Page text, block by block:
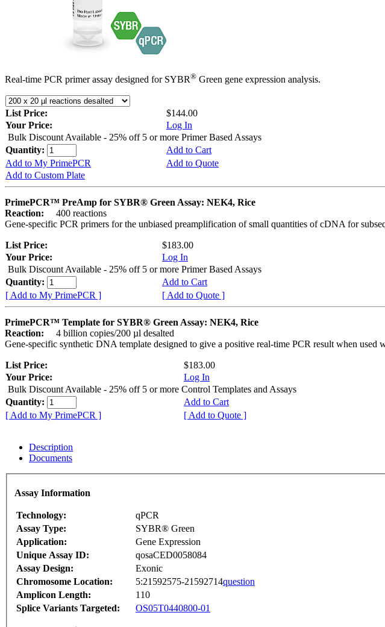
Real-time PCR primer assay designed for SYBR® Green gene expression analysis.
List Price:
$144.00
Your Price:
Log In
Bulk Discount Available - 25% off 5 or more Primer Based Assays
Quantity:
Add to Cart
Add to My PrimePCR
Add to Quote
Add to Custom Plate
PrimePCR™ PreAmp for SYBR® Green Assay: NEK4, Rice
Reaction:
400 reactions
Gene-specific PCR primers for the unbiased preamplification of small quantities of cDNA for
List Price:
$183.00
Your Price:
Log In
Bulk Discount Available - 25% off 5 or more Primer Based Assays
Quantity:
Add to Cart
[ Add to My PrimePCR ]
[ Add to Quote ]
PrimePCR™ Template for SYBR® Green Assay: NEK4, Rice
Reaction:
4 billion copies/200 µl desalted
Gene-specific synthetic DNA template designed to give a positive real-time PCR result when used
List Price:
$183.00
Your Price:
Log In
Bulk Discount Available - 25% off 5 or more Control Templates and Assays
Quantity:
Add to Cart
[ Add to My PrimePCR ]
[ Add to Quote ]
Description
Documents
Assay Information
Technology:
qPCR
Assay Type:
SYBR® Green
Application:
Gene Expression
Unique Assay ID:
qosaCED0058084
Assay Design:
Exonic
Chromosome Location:
5:21592575-21592714question
Amplicon Length:
110
Splice Variants Targeted:
OS05T0440800-01